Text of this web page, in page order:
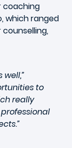
coaching
which ranged
to
really